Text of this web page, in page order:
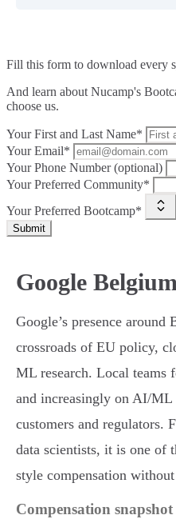
Fill this form to download every
And learn about Nucamp's
choose us.
Your First and Last Name*
Your Email*
Your Phone Number (optional)
Your Preferred Community*
Your Preferred Bootcamp*
Submit
Google Belgium
Google’s presence around
crossroads of EU policy,
ML research. Local teams
and increasingly on AI/
customers and regulators.
data scientists, it is one of
style compensation
Compensation snapshot